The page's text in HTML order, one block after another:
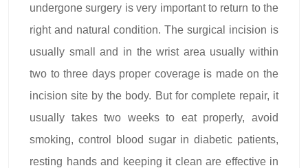
undergone surgery is very important to return to the
right and natural condition. The surgical incision is
usually small and in the wrist area usually within
two to three days proper coverage is made on the
incision site by the body. But for complete repair, it
usually takes two weeks to eat properly, avoid
smoking, control blood sugar in diabetic patients,
resting hands and keeping it clean are effective in